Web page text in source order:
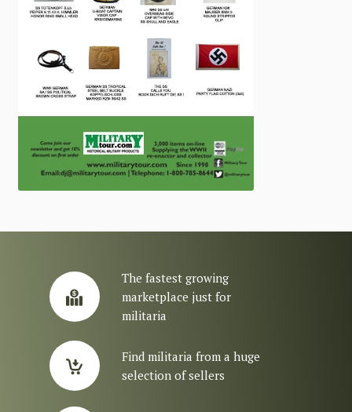
The fastest growing
marketplace just for
militaria
Find militaria from a huge
selection of sellers